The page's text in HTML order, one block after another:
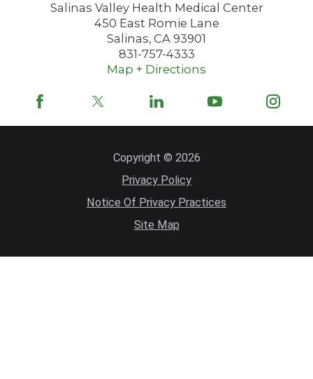
Salinas Valley Health Medical Center
450 East Romie Lane
Salinas, CA 93901
831-757-4333
Map + Directions
Copyright © 2026
Privacy Policy
Notice Of Privacy Practices
Site Map